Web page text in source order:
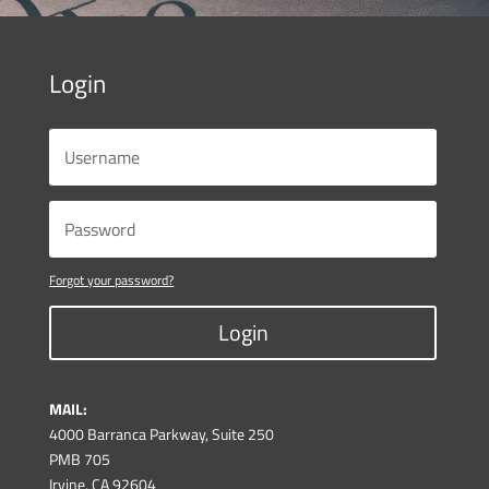
Login
Forgot your password?
Login
MAIL:
4000 Barranca Parkway, Suite 250
PMB 705
Irvine, CA 92604